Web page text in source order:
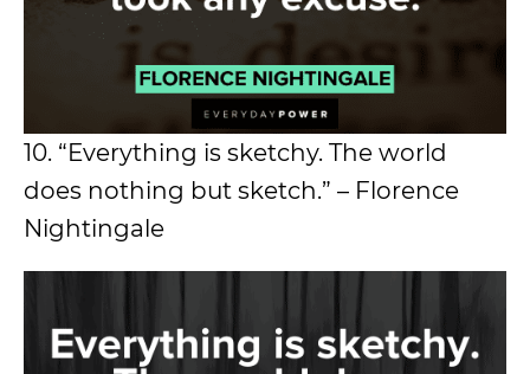
10. “Everything is sketchy. The world
does nothing but sketch.” – Florence
Nightingale